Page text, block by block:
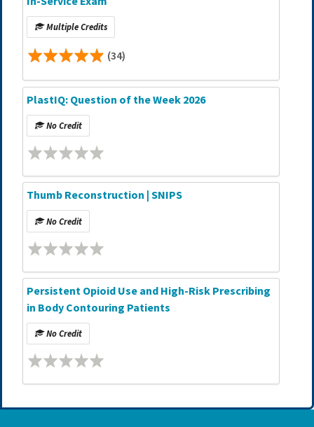
Multiple Credits
(34)
PlastIQ: Question of the Week 2026
No Credit
Thumb Reconstruction | SNIPS
No Credit
Persistent Opioid Use and High-Risk Prescribing
in Body Contouring Patients
No Credit